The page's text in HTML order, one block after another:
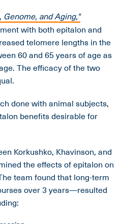
Genome, and Aging,"
with both epitalon and
telomere lengths in the
60 and 65 years of age as
The efficacy of the two
done with animal subjects,
benefits desirable for
Korkushko, Khavinson, and
the effects of epitalon on
team found that long-term
over 3 years—resulted